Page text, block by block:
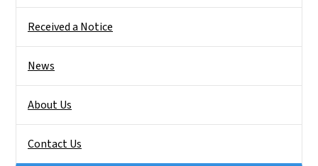
Received a Notice
News
About Us
Contact Us